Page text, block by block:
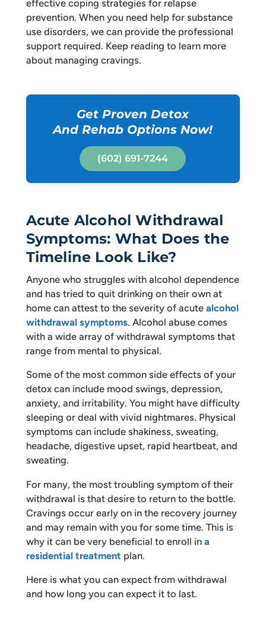
effective coping strategies for relapse
prevention. When you need help for substance
use disorders, we can provide the professional
support required. Keep reading to learn more
about managing cravings.
Get Proven Detox
And Rehab Options Now!
(602) 691-7244
Acute Alcohol Withdrawal
Symptoms: What Does the
Timeline Look Like?
Anyone who struggles with alcohol dependence
and has tried to quit drinking on their own at
home can attest to the severity of acute alcohol
withdrawal symptoms. Alcohol abuse comes
with a wide array of withdrawal symptoms that
range from mental to physical.
Some of the most common side effects of your
detox can include mood swings, depression,
anxiety, and irritability. You might have difficulty
sleeping or deal with vivid nightmares. Physical
symptoms can include shakiness, sweating,
headache, digestive upset, rapid heartbeat, and
sweating.
For many, the most troubling symptom of their
withdrawal is that desire to return to the bottle.
Cravings occur early on in the recovery journey
and may remain with you for some time. This is
why it can be very beneficial to enroll in a
residential treatment plan.
Here is what you can expect from withdrawal
and how long you can expect it to last.